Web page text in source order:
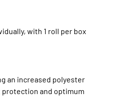
with 1 roll per box
an increased polyester
and optimum